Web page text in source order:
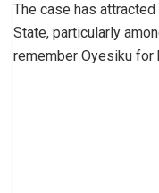
The case has
State, particularly
remember Oyesiku for